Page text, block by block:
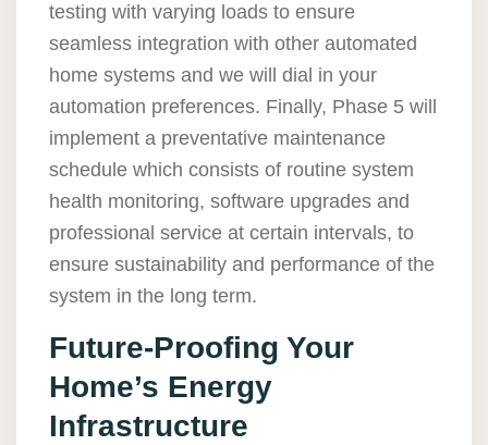
testing with varying loads to ensure
seamless integration with other automated
home systems and we will dial in your
automation preferences. Finally, Phase 5 will
implement a preventative maintenance
schedule which consists of routine system
health monitoring, software upgrades and
professional service at certain intervals, to
ensure sustainability and performance of the
system in the long term.
Future-Proofing Your
Home’s Energy
Infrastructure